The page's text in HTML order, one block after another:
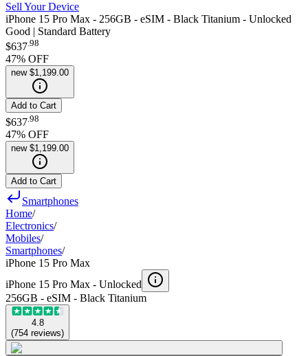
Sell Your Device
iPhone 15 Pro Max - 256GB - eSIM - Black Titanium - Unlocked
Good | Standard Battery
$637.98
47% OFF
new $1,199.00
Add to Cart
$637 98
47% OFF
new $1,199.00
Add to Cart
Smartphones
Home/
Electronics/
Mobiles/
Smartphones/
iPhone 15 Pro Max
iPhone 15 Pro Max - Unlocked
256GB - eSIM - Black Titanium
4.8
(754 reviews)